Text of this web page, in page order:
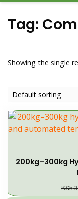
Tag:
Showing the single
200kg–300kg
KSh